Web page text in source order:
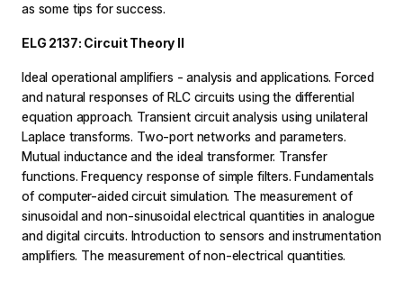
as some tips for success.
ELG 2137: Circuit Theory II
Ideal operational amplifiers - analysis and applications. Forced
and natural responses of RLC circuits using the differential
equation approach. Transient circuit analysis using unilateral
Laplace transforms. Two-port networks and parameters.
Mutual inductance and the ideal transformer. Transfer
functions. Frequency response of simple filters. Fundamentals
of computer-aided circuit simulation. The measurement of
sinusoidal and non-sinusoidal electrical quantities in analogue
and digital circuits. Introduction to sensors and instrumentation
amplifiers. The measurement of non-electrical quantities.